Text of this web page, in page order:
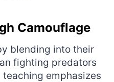
Camouflage
blending into their
fighting predators
emphasizes